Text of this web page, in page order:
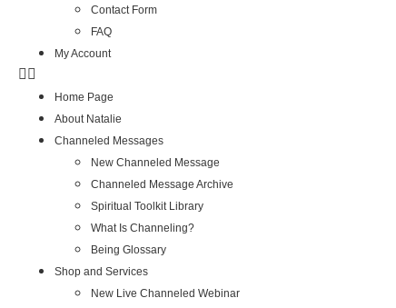
Contact Form
FAQ
My Account
Home Page
About Natalie
Channeled Messages
New Channeled Message
Channeled Message Archive
Spiritual Toolkit Library
What Is Channeling?
Being Glossary
Shop and Services
New Live Channeled Webinar